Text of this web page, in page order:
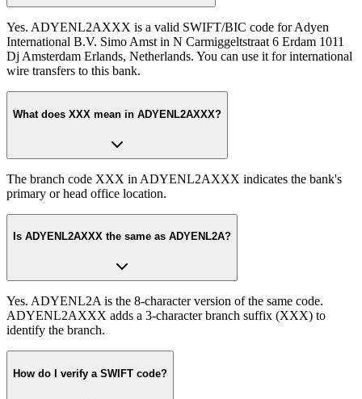
Yes. ADYENL2AXXX is a valid SWIFT/BIC code for Adyen
International B.V. Simo Amst in N Carmiggeltstraat 6 Erdam 1011
Dj Amsterdam Erlands, Netherlands. You can use it for international
wire transfers to this bank.
What does XXX mean in ADYENL2AXXX?
The branch code XXX in ADYENL2AXXX indicates the bank's
primary or head office location.
Is ADYENL2AXXX the same as ADYENL2A?
Yes. ADYENL2A is the 8-character version of the same code.
ADYENL2AXXX adds a 3-character branch suffix (XXX) to
identify the branch.
How do I verify a SWIFT code?